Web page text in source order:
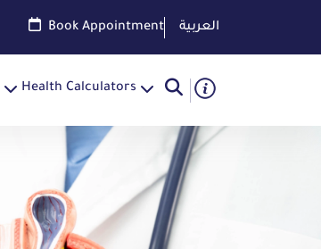
Book Appointment العربية
Health Calculators